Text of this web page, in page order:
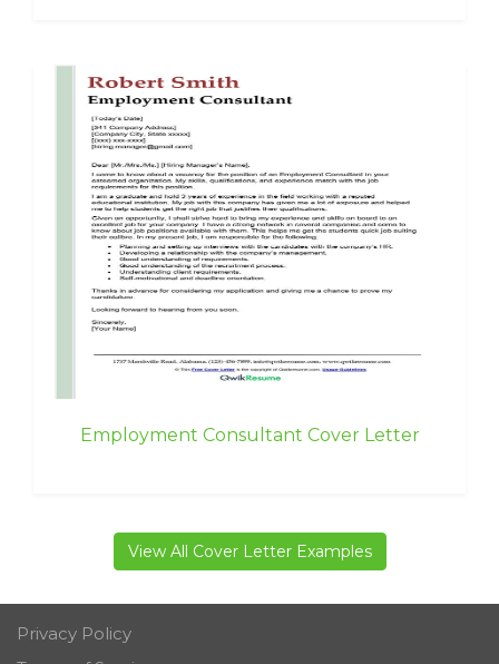
Employment Consultant Cover Letter
View All Cover Letter Examples
Privacy Policy